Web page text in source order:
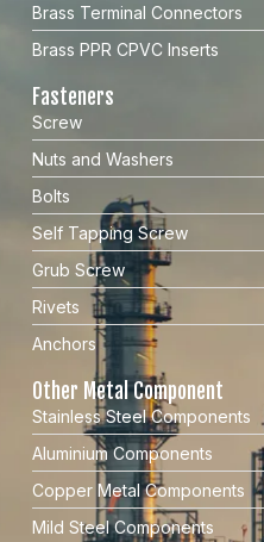
Brass Terminal Connectors
Brass PPR CPVC Inserts
Fasteners
Screw
Nuts and Washers
Bolts
Self Tapping Screw
Grub Screw
Rivets
Anchors
Other Metal Component
Stainless Steel Components
Aluminium Components
Copper Metal Components
Mild Steel Components